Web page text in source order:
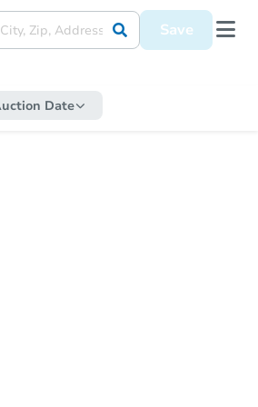
Save
Date